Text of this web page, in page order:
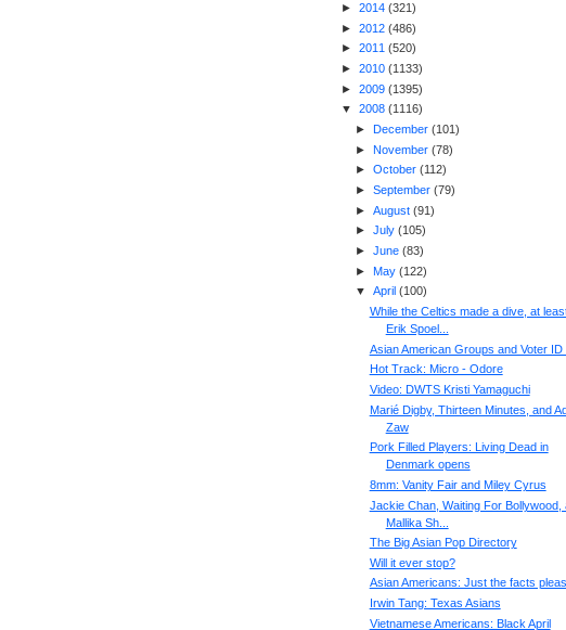
► 2014 (321)
► 2012 (486)
► 2011 (520)
► 2010 (1133)
► 2009 (1395)
▼ 2008 (1116)
► December(101)
► November(78)
► October(112)
► September(79)
► August(91)
► July(105)
► June(83)
► May(122)
▼ April (100)
While the Celtics made a dive, at
Erik Spoel...
Asian American Groups and Voter ID
Hot Track: Micro - Odore
Video: DWTS Kristi Yamaguchi
Marié Digby, Thirteen Minutes, and
Zaw
Pork Filled Players: Living Dead in
Denmark opens
8mm: Vanity Fair and Miley Cyrus
Jackie Chan, Waiting For Bollywood,
Mallika Sh...
The Big Asian Pop Directory
Will it ever stop?
Asian Americans: Just the facts
Irwin Tang: Texas Asians
Vietnamese Americans: Black April